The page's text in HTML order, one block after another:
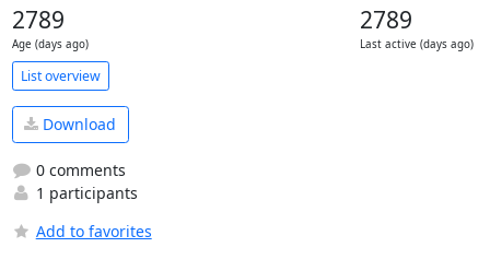
2789
Age (days ago)
2789
Last active (days ago)
List overview
Download
0 comments
1 participants
Add to favorites